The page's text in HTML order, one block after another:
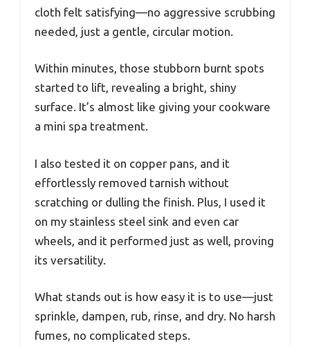
cloth felt satisfying—no aggressive scrubbing
needed, just a gentle, circular motion.
Within minutes, those stubborn burnt spots
started to lift, revealing a bright, shiny
surface. It’s almost like giving your cookware
a mini spa treatment.
I also tested it on copper pans, and it
effortlessly removed tarnish without
scratching or dulling the finish. Plus, I used it
on my stainless steel sink and even car
wheels, and it performed just as well, proving
its versatility.
What stands out is how easy it is to use—just
sprinkle, dampen, rub, rinse, and dry. No harsh
fumes, no complicated steps.